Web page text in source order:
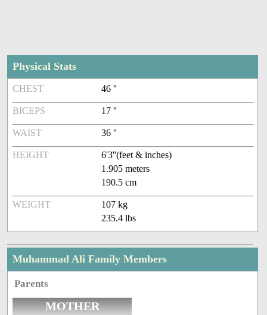
Physical Stats
CHEST 46 ''
BICEPS 17 ''
WAIST 36 ''
HEIGHT
6'3''(feet & inches)
1.905 meters
190.5 cm
WEIGHT
107 kg
235.4 lbs
Muhammad Ali Family Members
Parents
MOTHER